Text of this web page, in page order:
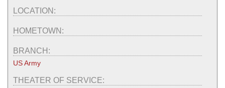
LOCATION:
HOMETOWN:
BRANCH:
US Army
THEATER OF SERVICE: